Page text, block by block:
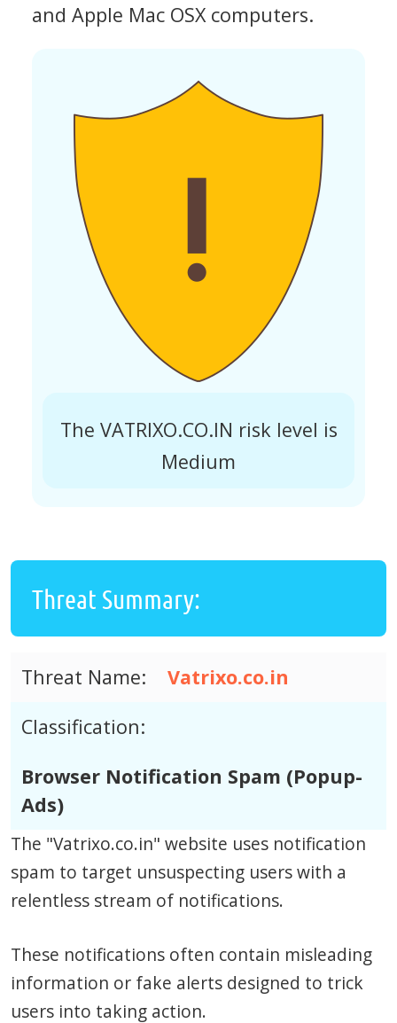
and Apple Mac OSX computers.
The VATRIXO.CO.IN risk level is
Medium
Threat Summary:
Threat Name:
Vatrixo.co.in
Classification:
Browser Notification Spam (Popup-
Ads)
The "Vatrixo.co.in" website uses notification
spam to target unsuspecting users with a
relentless stream of notifications.
These notifications often contain misleading
information or fake alerts designed to trick
users into taking action.